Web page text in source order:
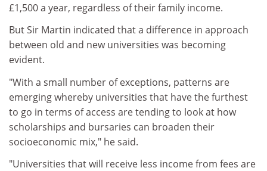
£1,500 a year, regardless of their family income.
But Sir Martin indicated that a difference in approach
between old and new universities was becoming
evident.
"With a small number of exceptions, patterns are
emerging whereby universities that have the furthest
to go in terms of access are tending to look at how
scholarships and bursaries can broaden their
socioeconomic mix," he said.
"Universities that will receive less income from fees are